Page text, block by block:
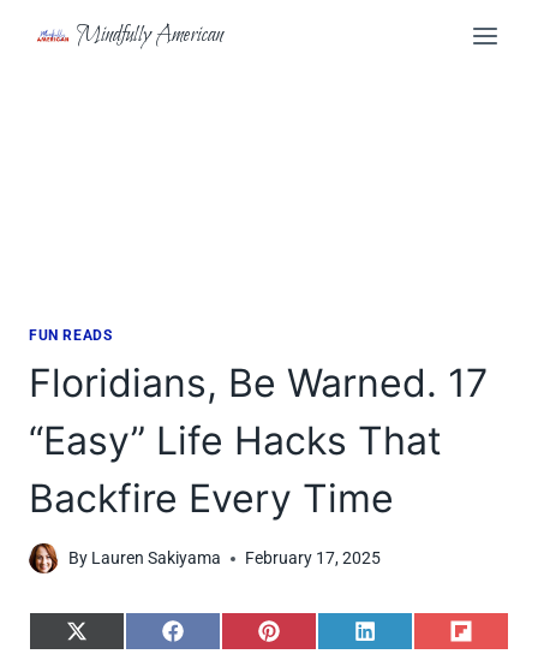
Mindfully American
FUN READS
Floridians, Be Warned. 17
“Easy” Life Hacks That
Backfire Every Time
By Lauren Sakiyama February 17, 2025
S
S
S
S
S